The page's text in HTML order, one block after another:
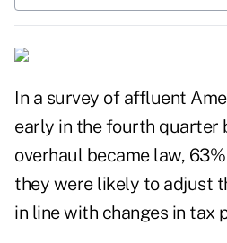
In a survey of affluent
early in the fourth quarter
overhaul became law,
they were likely to adjust
in line with changes in tax